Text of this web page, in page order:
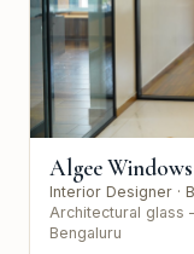
Algee
Interior Designer ·
Architectural glass
Bengaluru